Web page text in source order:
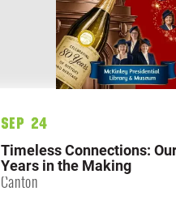
Sep 24
Timeless Connections:
Years in the Making
Canton